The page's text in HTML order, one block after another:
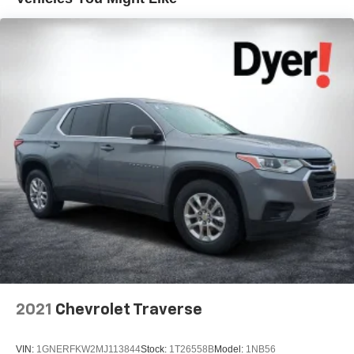
2021 Chevrolet Traverse
VIN: 1GNERFKW2MJ113844Stock: 1T26558BModel: 1NB56